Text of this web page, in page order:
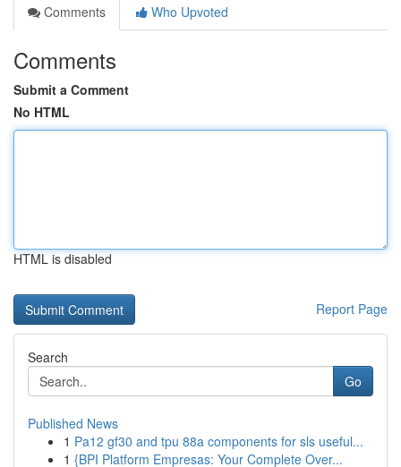
Comments
Who Upvoted
Comments
Submit a Comment
No HTML
HTML is disabled
Report Page
Search
Go
Published News
1 Pa12 gf30 and tpu 88a components for sls useful...
1 {BPI Platform Empresas: Your Complete Over...